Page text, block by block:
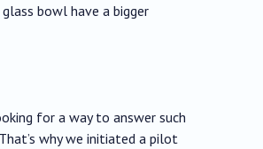
bowl have a bigger
for a way to answer such
why we initiated a pilot